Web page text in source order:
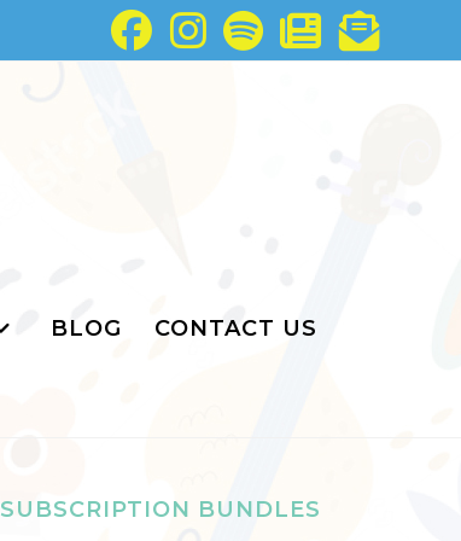
BLOG CONTACT US
SUBSCRIPTION BUNDLES